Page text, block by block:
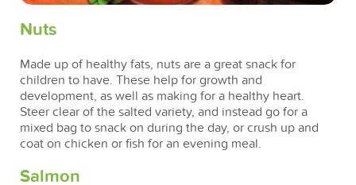
Nuts
Made up of healthy fats, nuts are a great snack for
children to have. These help for growth and
development, as well as making for a healthy heart.
Steer clear of the salted variety, and instead go for a
mixed bag to snack on during the day, or crush up and
coat on chicken or fish for an evening meal.
Salmon